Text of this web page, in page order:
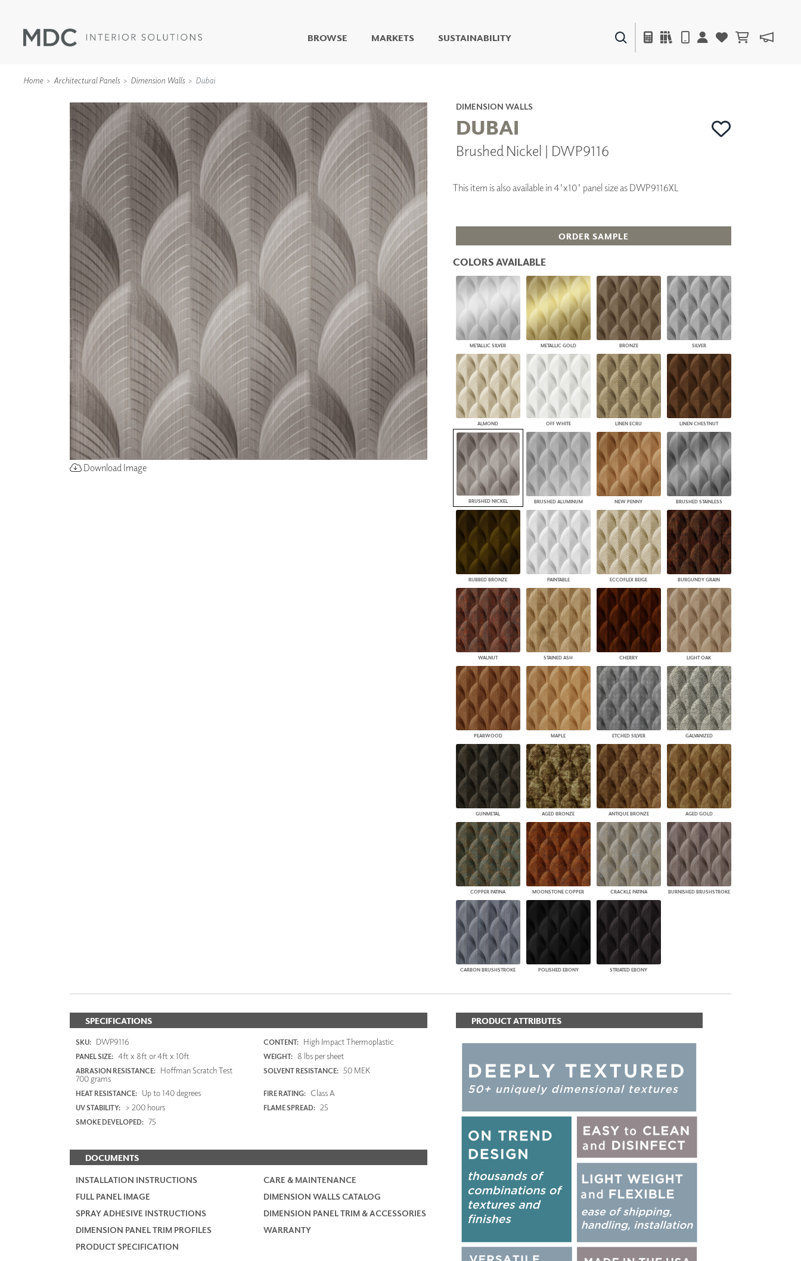
BROWSE
LIVING WELL MURALS
DIGITAL CURATED
WALLCOVERINGS
TYPE II
SPECIALTY EFFECTS
TEXTILES
WALL PROTECTION
COLLABORATIVE
SURFACES
FUZE DRY ERASE PAINT
DRY ERASE WALL
COVERING
GLASS
CORK
DECOR
WALL ART
OUTDOOR
ACOUSTIC SOLUTIONS
ZINTRA
ACOUSTICAL
WALLCOVERINGS
CLOUD SCULPTURES
ARCHITECTURAL
PANELS
DIMENSION WALLS
DIMENSION CEILINGS
ARCHITECTURAL METALS
DOOR SKINS
WOODLAND
ARCHITECTURAL PANELS
MEGA TEXTURES
PLUS+ SHADES
CONTRACT PLUS+
ECLIPSE AUTOMATED SUN
CONTROL
ZIPSHADE
CABLE GUIDE
MARKETS SUSTAINABILITY
Home Architectural Panels Dimension Walls Dubai
Download Image
DIMENSION WALLS
DUBAI
Brushed Nickel | DWP9116
This item is also available in 4'x10' panel size as DWP9116XL
ORDER SAMPLE
COLORS AVAILABLE
METALLIC SILVER METALLIC GOLD BRONZE SILVER
ALMOND OFF WHITE LINEN ECRU LINEN CHESTNUT
BRUSHED NICKEL BRUSHED ALUMINUM NEW PENNY BRUSHED STAINLESS
RUBBED BRONZE PAINTABLE ECCOFLEX BEIGE BURGUNDY GRAIN
WALNUT STAINED ASH CHERRY LIGHT OAK
PEARWOOD MAPLE ETCHED SILVER GALVANIZED
GUNMETAL AGED BRONZE ANTIQUE BRONZE AGED GOLD
COPPER PATINA MOONSTONE COPPER CRACKLE PATINA BURNISHED BRUSHSTROKE
CARBON BRUSHSTROKE POLISHED EBONY STRIATED EBONY
SPECIFICATIONS
SKU: DWP9116 CONTENT: High Impact Thermoplastic
PANEL SIZE: 4ft x 8ft or 4ft x 10ft WEIGHT: 8 lbs per sheet
ABRASION RESISTANCE: Hoffman Scratch Test
700 grams
SOLVENT RESISTANCE: 50 MEK
HEAT RESISTANCE: Up to 140 degrees FIRE RATING: Class A
UV STABILITY: > 200 hours FLAME SPREAD: 25
SMOKE DEVELOPED: 75
DOCUMENTS
INSTALLATION INSTRUCTIONS
CARE & MAINTENANCE
FULL PANEL IMAGE
DIMENSION WALLS CATALOG
SPRAY ADHESIVE INSTRUCTIONS
DIMENSION PANEL TRIM & ACCESSORIES
DIMENSION PANEL TRIM PROFILES
WARRANTY
PRODUCT SPECIFICATION
PRODUCT ATTRIBUTES